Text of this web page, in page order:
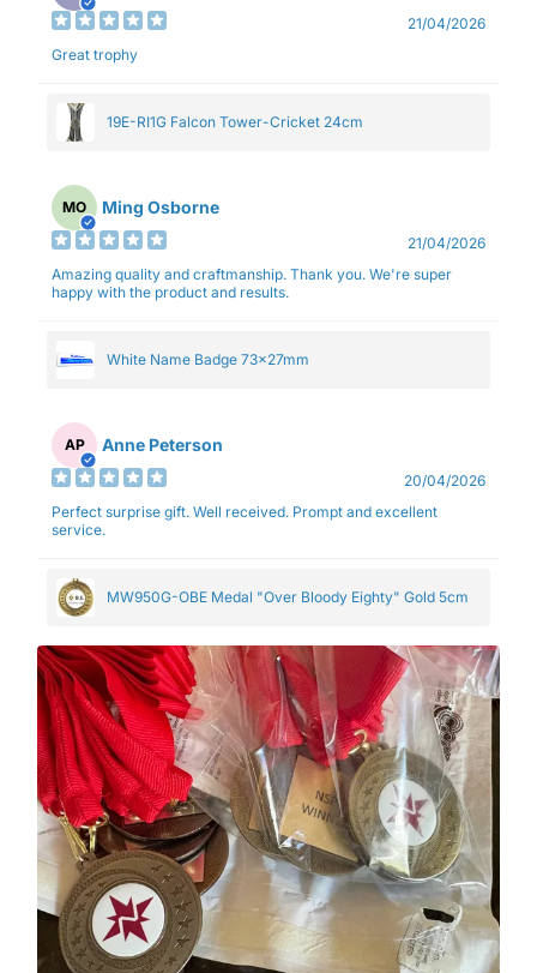
21/04/2026
Great trophy
19E-RI1G Falcon Tower-Cricket 24cm
MO Ming Osborne
21/04/2026
Amazing quality and craftmanship. Thank you. We're super
happy with the product and results.
White Name Badge 73x27mm
AP Anne Peterson
20/04/2026
Perfect surprise gift. Well received. Prompt and excellent
service.
MW950G-OBE Medal "Over Bloody Eighty" Gold 5cm